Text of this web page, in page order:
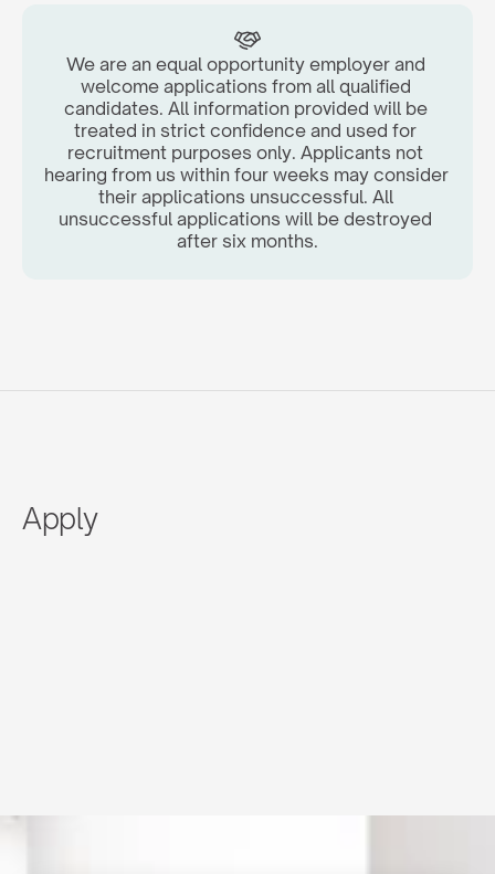
We are an equal opportunity employer and
welcome applications from all qualified
candidates. All information provided will be
treated in strict confidence and used for
recruitment purposes only. Applicants not
hearing from us within four weeks may consider
their applications unsuccessful. All
unsuccessful applications will be destroyed
after six months.
Apply